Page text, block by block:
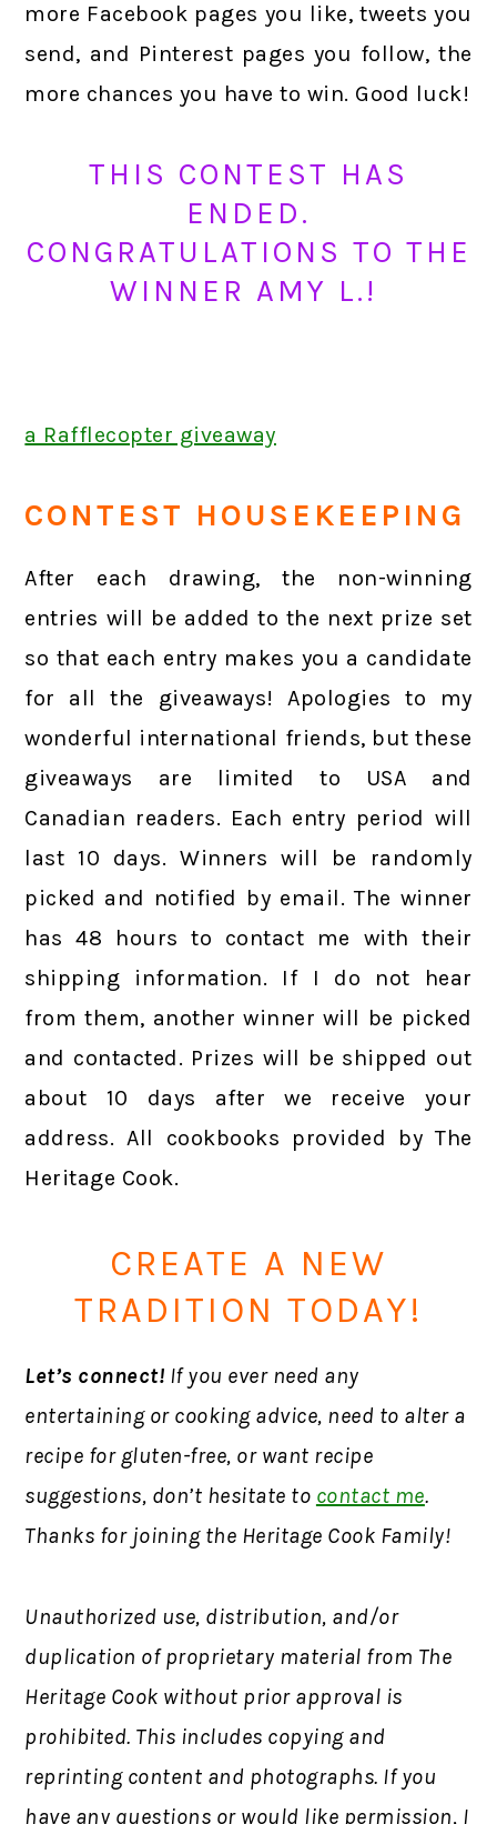
more Facebook pages you like, tweets you
send, and Pinterest pages you follow, the
more chances you have to win. Good luck!
THIS CONTEST HAS
ENDED.
CONGRATULATIONS TO THE
WINNER AMY L.!
a Rafflecopter giveaway
CONTEST HOUSEKEEPING
After each drawing, the non-winning
entries will be added to the next prize set
so that each entry makes you a candidate
for all the giveaways! Apologies to my
wonderful international friends, but these
giveaways are limited to USA and
Canadian readers. Each entry period will
last 10 days. Winners will be randomly
picked and notified by email. The winner
has 48 hours to contact me with their
shipping information. If I do not hear
from them, another winner will be picked
and contacted. Prizes will be shipped out
about 10 days after we receive your
address. All cookbooks provided by The
Heritage Cook.
CREATE A NEW
TRADITION TODAY!
Let’s connect! If you ever need any
entertaining or cooking advice, need to alter a
recipe for gluten-free, or want recipe
suggestions, don’t hesitate to contact me.
Thanks for joining the Heritage Cook Family!
Unauthorized use, distribution, and/or
duplication of proprietary material from The
Heritage Cook without prior approval is
prohibited. This includes copying and
reprinting content and photographs. If you
have any questions or would like permission, I